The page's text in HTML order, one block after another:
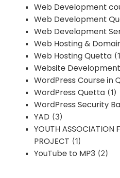
Web Development
Web Development
Web Development
Web Hosting &
Web Hosting Quetta
Website Development
WordPress Course in
WordPress Quetta (1)
WordPress Security
YAD (3)
YOUTH ASSOCIATION
PROJECT (1)
YouTube to MP3 (2)